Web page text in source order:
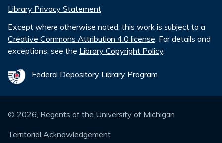
Library Privacy Statement
Except where otherwise noted, this work is subject to a
Creative Commons Attribution 4.0 license. For details and
exceptions, see the Library Copyright Policy.
Federal Depository Library Program
© 2026, Regents of the University of Michigan
Territorial Acknowledgement